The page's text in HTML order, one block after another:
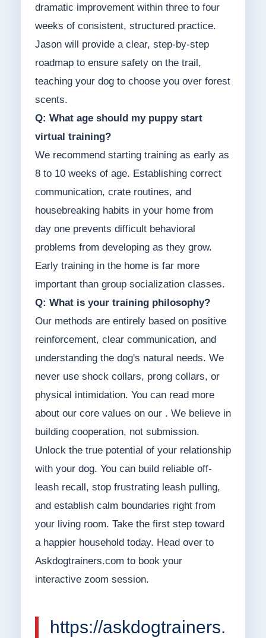
dramatic improvement within three to four
weeks of consistent, structured practice.
Jason will provide a clear, step-by-step
roadmap to ensure safety on the trail,
teaching your dog to choose you over forest
scents.
Q: What age should my puppy start
virtual training?
We recommend starting training as early as
8 to 10 weeks of age. Establishing correct
communication, crate routines, and
housebreaking habits in your home from
day one prevents difficult behavioral
problems from developing as they grow.
Early training in the home is far more
important than group socialization classes.
Q: What is your training philosophy?
Our methods are entirely based on positive
reinforcement, clear communication, and
understanding the dog's natural needs. We
never use shock collars, prong collars, or
physical intimidation. You can read more
about our core values on our . We believe in
building cooperation, not submission.
Unlock the true potential of your relationship
with your dog. You can build reliable off-
leash recall, stop frustrating leash pulling,
and establish calm boundaries right from
your living room. Take the first step toward
a happier household today. Head over to
Askdogtrainers.com to book your
interactive zoom session.
https://askdogtrainers.